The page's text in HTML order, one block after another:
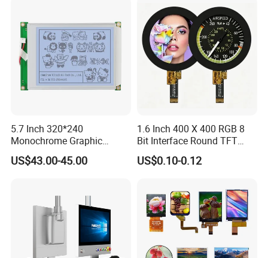
5.7 Inch 320*240
Monochrome Graphic
Module 320X240 LCD
Display Compatible
US$43.00-45.00
1.6 Inch 400 X 400 RGB 8
Bit Interface Round TFT
LCD Display
US$0.10-0.12